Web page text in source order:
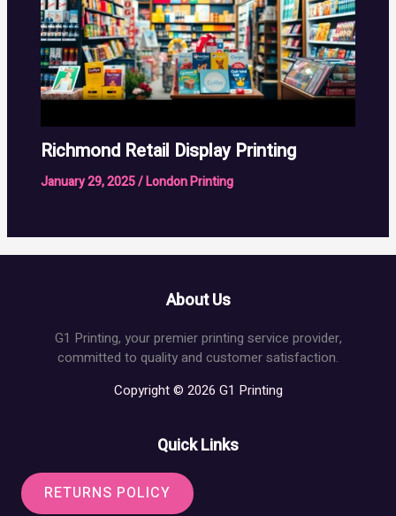
Richmond Retail Display Printing
January 29, 2025/London Printing
About Us
G1 Printing, your premier printing service provider,
committed to quality and customer satisfaction.
Copyright © 2026 G1 Printing
Quick Links
RETURNS POLICY